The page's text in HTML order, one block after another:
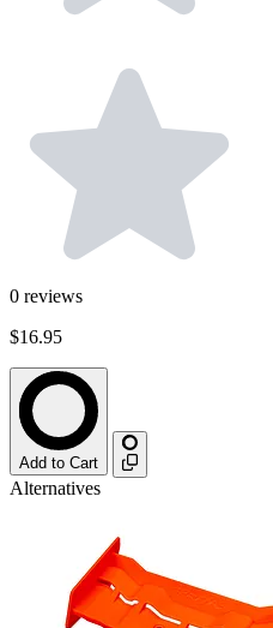
0 reviews
$16.95
Add to Cart
Alternatives